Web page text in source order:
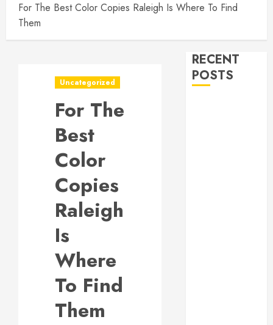
For The Best Color Copies Raleigh Is Where To Find
Them
Uncategorized
For The
Best
Color
Copies
Raleigh
Is
Where
To Find
Them
RECENT
POSTS